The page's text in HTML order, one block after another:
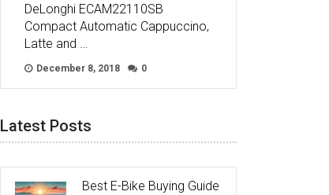
DeLonghi ECAM22110SB
Compact Automatic Cappuccino,
Latte and …
December 8, 2018 0
Latest Posts
Best E-Bike Buying Guide